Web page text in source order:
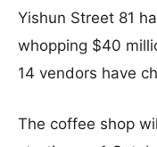
Yishun Street 81
whopping $40
14 vendors have
The coffee shop